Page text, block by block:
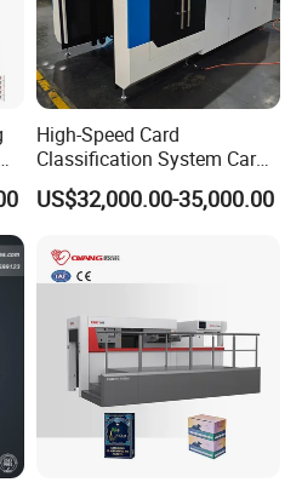
for you.
need running those
die-cutting machine, only
more wide?
contact us when you free.
High-Speed Card
Classification System Card
Sorter Machine for Blind
Box Cards
US$32,000.00-35,000.00